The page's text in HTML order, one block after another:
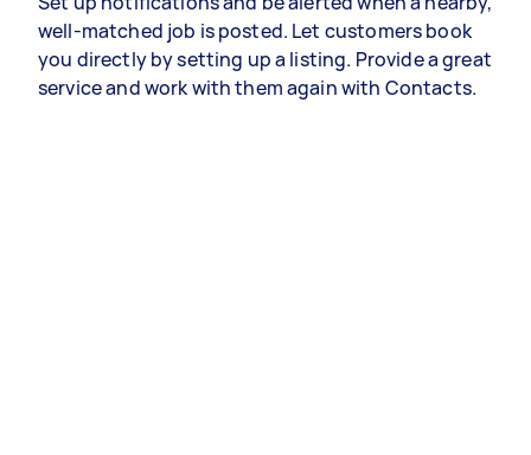
well-matched job is posted. Let customers book
you directly by setting up a listing. Provide a great
service and work with them again with Contacts.